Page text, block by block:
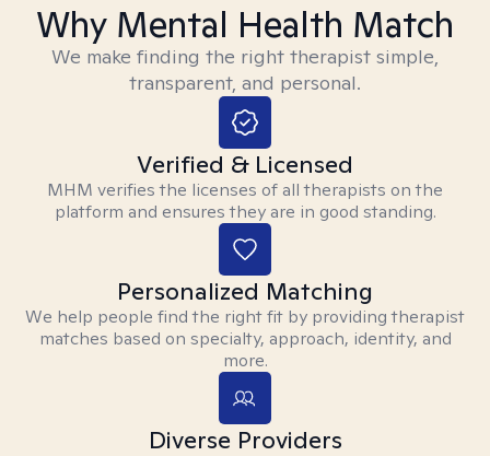
Why Mental Health Match
We make finding the right therapist simple,
transparent, and personal.
Verified & Licensed
MHM verifies the licenses of all therapists on the
platform and ensures they are in good standing.
Personalized Matching
We help people find the right fit by providing therapist
matches based on specialty, approach, identity, and
more.
Diverse Providers